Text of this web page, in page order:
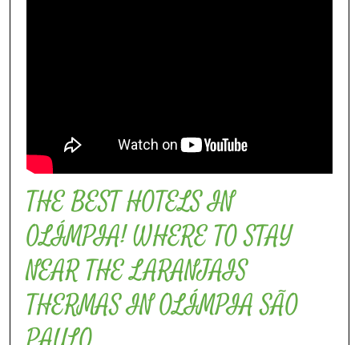
THE BEST HOTELS IN
OLÍMPIA! WHERE TO STAY
NEAR THE LARANJAIS
THERMAS IN OLÍMPIA SÃO